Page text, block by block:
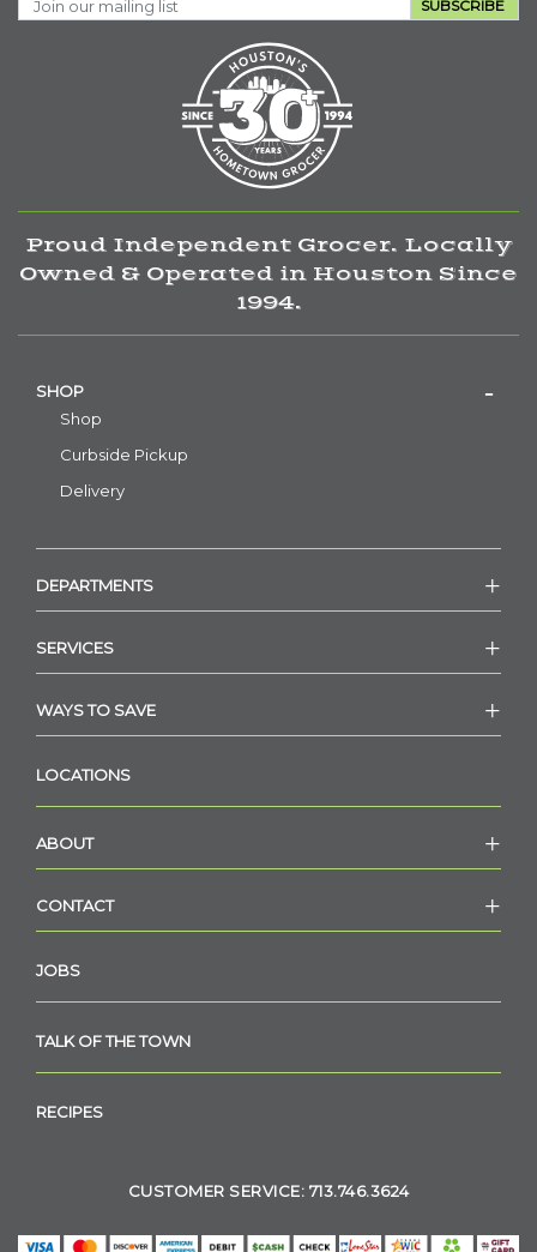
SUBSCRIBE
Proud Independent Grocer. Locally
Owned & Operated in Houston Since
1994.
SHOP
Shop
Curbside Pickup
Delivery
DEPARTMENTS
SERVICES
WAYS TO SAVE
LOCATIONS
ABOUT
CONTACT
JOBS
TALK OF THE TOWN
RECIPES
CUSTOMER SERVICE: 713.746.3624